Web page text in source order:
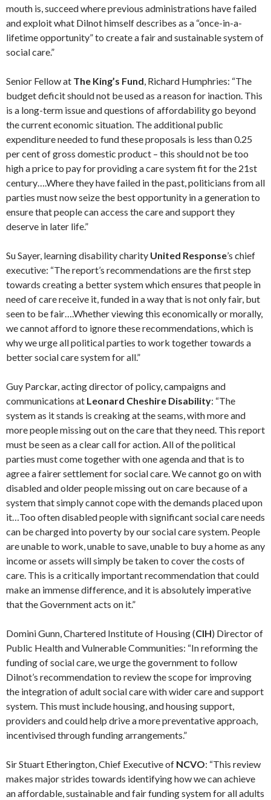
mouth is, succeed where previous administrations have failed
and exploit what Dilnot himself describes as a “once-in-a-
lifetime opportunity” to create a fair and sustainable system of
social care.”
Senior Fellow at The King’s Fund, Richard Humphries: “The
budget deficit should not be used as a reason for inaction. This
is a long-term issue and questions of affordability go beyond
the current economic situation. The additional public
expenditure needed to fund these proposals is less than 0.25
per cent of gross domestic product – this should not be too
high a price to pay for providing a care system fit for the 21st
century….Where they have failed in the past, politicians from all
parties must now seize the best opportunity in a generation to
ensure that people can access the care and support they
deserve in later life.”
Su Sayer, learning disability charity United Response’s chief
executive: “The report’s recommendations are the first step
towards creating a better system which ensures that people in
need of care receive it, funded in a way that is not only fair, but
seen to be fair….Whether viewing this economically or morally,
we cannot afford to ignore these recommendations, which is
why we urge all political parties to work together towards a
better social care system for all.”
Guy Parckar, acting director of policy, campaigns and
communications at Leonard Cheshire Disability: “The
system as it stands is creaking at the seams, with more and
more people missing out on the care that they need. This report
must be seen as a clear call for action. All of the political
parties must come together with one agenda and that is to
agree a fairer settlement for social care. We cannot go on with
disabled and older people missing out on care because of a
system that simply cannot cope with the demands placed upon
it…Too often disabled people with significant social care needs
can be charged into poverty by our social care system. People
are unable to work, unable to save, unable to buy a home as any
income or assets will simply be taken to cover the costs of
care. This is a critically important recommendation that could
make an immense difference, and it is absolutely imperative
that the Government acts on it.”
Domini Gunn, Chartered Institute of Housing (CIH) Director of
Public Health and Vulnerable Communities: “In reforming the
funding of social care, we urge the government to follow
Dilnot’s recommendation to review the scope for improving
the integration of adult social care with wider care and support
system. This must include housing, and housing support,
providers and could help drive a more preventative approach,
incentivised through funding arrangements.”
Sir Stuart Etherington, Chief Executive of NCVO: “This review
makes major strides towards identifying how we can achieve
an affordable, sustainable and fair funding system for all adults